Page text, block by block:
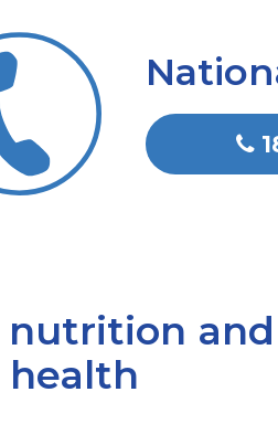
nutrition and
health